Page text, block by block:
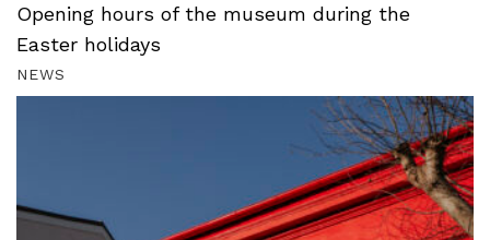
Opening hours of the museum during the
Easter holidays
NEWS